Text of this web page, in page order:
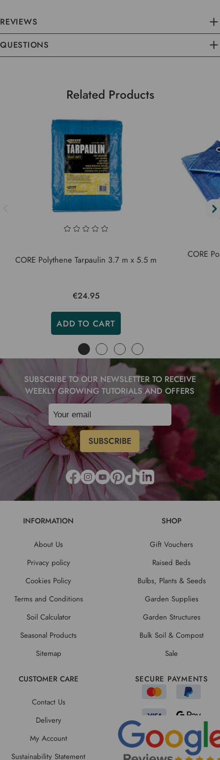
REVIEWS
QUESTIONS
Related Products
CORE Polythene Tarpaulin 3.7 m x 5.5 m
€24.95
ADD TO CART
CORE
SUBSCRIBE TO OUR NEWSLETTER TO RECEIVE
WEEKLY GROWING TUTORIALS AND OFFERS
INFORMATION
About Us
Privacy policy
Cookies Policy
Terms and Conditions
Soil Calculator
Seasonal Products
Sitemap
SHOP
Gift Vouchers
Raised Beds
Bulbs, Plants & Seeds
Garden Supplies
Garden Structures
Bulk Soil & Compost
Sale
CUSTOMER CARE
Contact Us
Delivery
My Account
Sustainability Statement
SECURE PAYMENTS